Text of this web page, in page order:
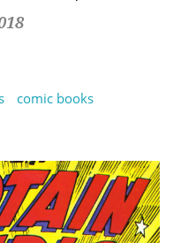
comic books